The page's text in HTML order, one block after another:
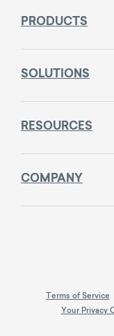
PRODUCTS
SOLUTIONS
RESOURCES
COMPANY
Terms of Service
Your Privacy